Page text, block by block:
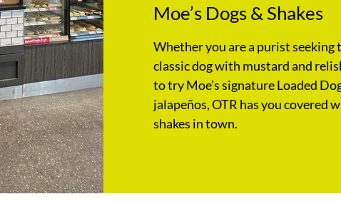
Moe’s Dogs & Shakes
Whether you are a purist seeking
classic dog with mustard and
to try Moe’s signature Loaded
jalapeños, OTR has you covered
shakes in town.